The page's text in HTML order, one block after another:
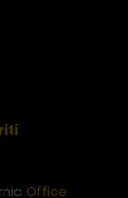
Office